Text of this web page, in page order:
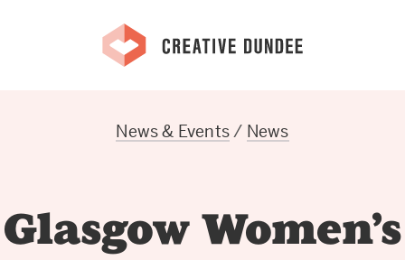
News & Events/ News
Glasgow Women’s